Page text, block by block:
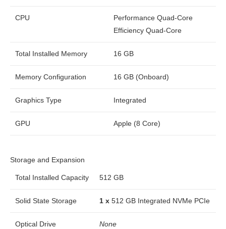
CPU
Performance Quad-Core
Efficiency Quad-Core
Total Installed Memory 16 GB
Memory Configuration 16 GB (Onboard)
Graphics Type Integrated
GPU Apple (8 Core)
Storage and Expansion
Total Installed Capacity 512 GB
Solid State Storage 1 x 512 GB Integrated NVMe PCIe
Optical Drive None